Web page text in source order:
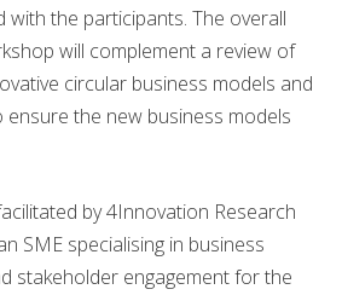
with the participants. The overall
will complement a review of
circular business models and
ensure the new business models
by 4Innovation Research
SME specialising in business
stakeholder engagement for the